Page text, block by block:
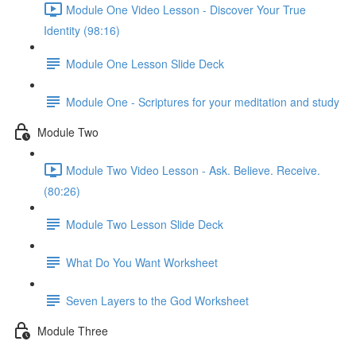
Module One Video Lesson - Discover Your True
Identity (98:16)
Module One Lesson Slide Deck
Module One - Scriptures for your meditation and study
Module Two
Module Two Video Lesson - Ask. Believe. Receive.
(80:26)
Module Two Lesson Slide Deck
What Do You Want Worksheet
Seven Layers to the God Worksheet
Module Three